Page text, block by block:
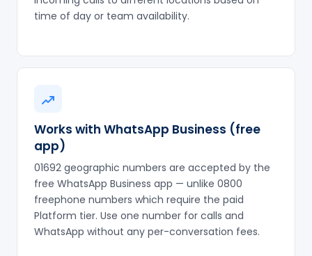
time of day or team availability.
Works with WhatsApp Business (free
app)
01692 geographic numbers are accepted by the
free WhatsApp Business app — unlike 0800
freephone numbers which require the paid
Platform tier. Use one number for calls and
WhatsApp without any per-conversation fees.